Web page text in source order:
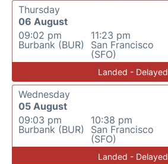
Thursday
06 August
09:02 pm
Burbank (BUR)
11:23 pm
San Francisco
(SFO)
Landed - Delayed
Wednesday
05 August
09:03 pm
Burbank (BUR)
10:38 pm
San Francisco
(SFO)
Landed - Delayed